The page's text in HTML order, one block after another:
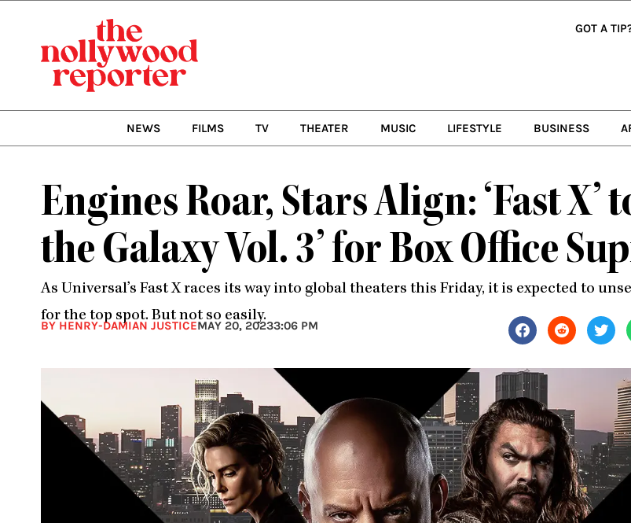
GOT A
NEWS FILMS TV THEATER MUSIC LIFESTYLE BUSINESS
Engines Roar, Stars Align: ‘Fast X’
the Galaxy Vol. 3’ for Box Office
As Universal’s Fast X races its way into global theaters this Friday, it is expected to
for the top spot. But not so easily.
BY HENRY-DAMIAN JUSTICEMAY 20, 20233:06 PM